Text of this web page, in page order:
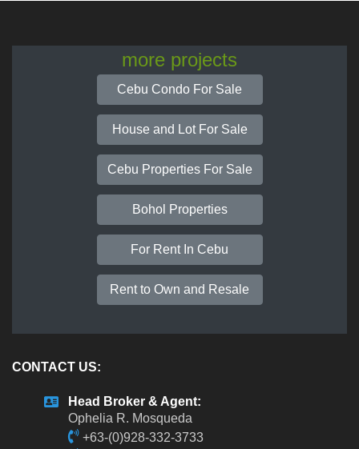
more projects
Cebu Condo For Sale
House and Lot For Sale
Cebu Properties For Sale
Bohol Properties
For Rent In Cebu
Rent to Own and Resale
CONTACT US:
Head Broker & Agent:
Ophelia R. Mosqueda
+63-(0)928-332-3733